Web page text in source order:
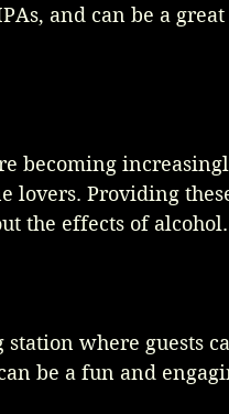
and can be a
becoming
lovers. Providing
the effects of alcohol.
station where guests
be a fun and